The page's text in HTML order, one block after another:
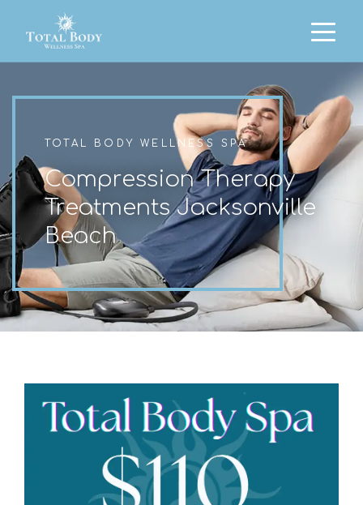
TOTAL BODY WELLNESS SPA
Compression Therapy
Treatments Jacksonville
Beach